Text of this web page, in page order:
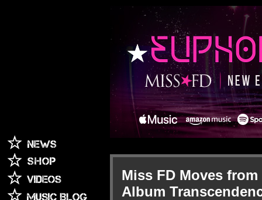
Miss FD Moves
Album